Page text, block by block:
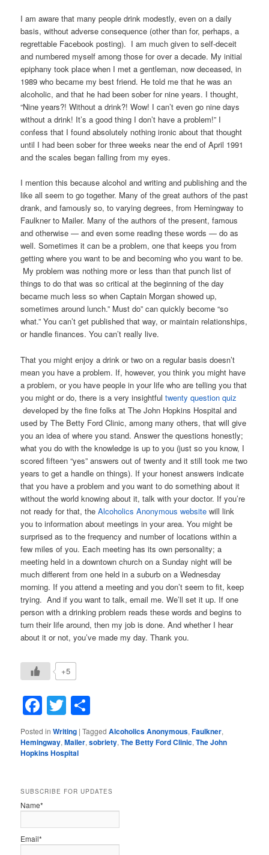
I am aware that many people drink modestly, even on a daily
basis, without adverse consequence (other than for, perhaps, a
regrettable Facebook posting). I am much given to self-deceit
and numbered myself among those for over a decade. My initial
epiphany took place when I met a gentleman, now deceased, in
1989 who became my best friend. He told me that he was an
alcoholic, and that he had been sober for nine years. I thought,
“Nine years?! Without a drink?! Wow! I can’t even go nine days
without a drink! It’s a good thing I don’t have a problem!” I
confess that I found absolutely nothing ironic about that thought
until I had been sober for three weeks near the end of April 1991
and the scales began falling from my eyes.
I mention this because alcohol and writing and publishing and the
like all seem to go together. Many of the great authors of the past
drank, and famously so, to varying degrees, from Hemingway to
Faulkner to Mailer. Many of the authors of the present, famous
and otherwise — and even some reading these words — do as
well. Sometimes it can be a problem, one that keeps you from
getting where you want to be and becoming who you want to be.
My problem was nothing more or less than that punch list of
things to do that was so critical at the beginning of the day
became much less so when Captain Morgan showed up,
sometimes around lunch.” Must do” can quickly become “so
what.” You can’t get published that way, or maintain relationships,
or handle finances. You can’t really live.
That you might enjoy a drink or two on a regular basis doesn’t
mean you have a problem. If, however, you think you might have
a problem, or you have people in your life who are telling you that
you might or do, there is a very insightfultwenty question quiz
developed by the fine folks at The John Hopkins Hospital and
used by The Betty Ford Clinic, among many others, that will give
you an idea of where you stand. Answer the questions honestly;
what you do with the knowledge is up to you (just so you know, I
scored fifteen “yes” answers out of twenty and it still took me two
years to get a handle on things). If your honest answers indicate
that you have a problem and you want to do something about it
without the world knowing about it, talk with your doctor. If you’re
not ready for that, theAlcoholics Anonymous website will link
you to information about meetings in your area. You might be
surprised as to the frequency and number of locations within a
few miles of you. Each meeting has its own personality; a
meeting held in a downtown church on a Sunday night will be
much different from one held in a suburb on a Wednesday
morning. If you attend a meeting and you don’t seem to fit, keep
trying. And if you want to talk, email me. We’ll set it up. If one
person with a drinking problem reads these words and begins to
turn their life around, then my job is done. And whether I hear
about it or not, you’ve made my day. Thank you.
+5
Facebook
Twitter
Posted in Writing |Tagged Alcoholics Anonymous,Faulkner,
Hemingway,Mailer,sobriety,The Betty Ford Clinic,The John
Hopkins Hospital
SUBSCRIBE FOR UPDATES
Name*
Email*